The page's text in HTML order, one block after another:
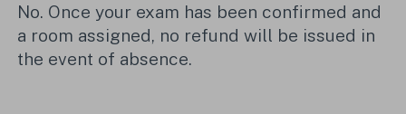
No. Once your exam has been confirmed and
a room assigned, no refund will be issued in
the event of absence.